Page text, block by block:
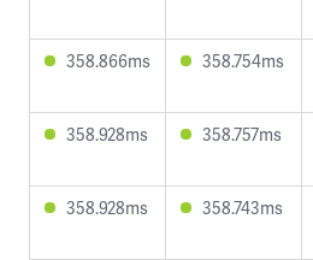
358.866ms 358.754ms
358.928ms 358.757ms
358.928ms 358.743ms